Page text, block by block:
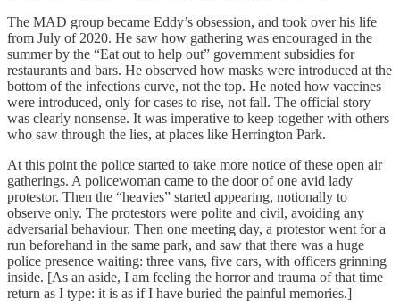
The MAD group became Eddy’s obsession, and took over his life
from July of 2020. He saw how gathering was encouraged in the
summer by the “Eat out to help out” government subsidies for
restaurants and bars. He observed how masks were introduced at the
bottom of the infections curve, not the top. He noted how vaccines
were introduced, only for cases to rise, not fall. The official story
was clearly nonsense. It was imperative to keep together with others
who saw through the lies, at places like Herrington Park.
At this point the police started to take more notice of these open air
gatherings. A policewoman came to the door of one avid lady
protestor. Then the “heavies” started appearing, notionally to
observe only. The protestors were polite and civil, avoiding any
adversarial behaviour. Then one meeting day, a protestor went for a
run beforehand in the same park, and saw that there was a huge
police presence waiting: three vans, five cars, with officers grinning
inside. [As an aside, I am feeling the horror and trauma of that time
return as I type: it is as if I have buried the painful memories.]